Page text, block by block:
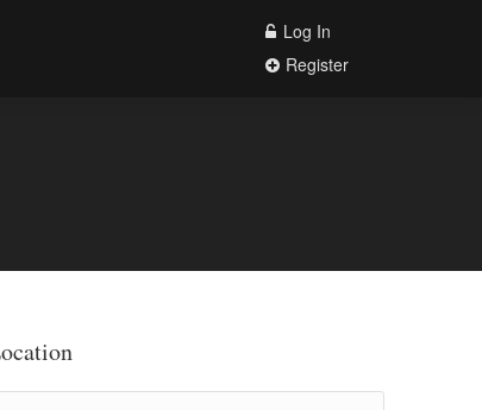
Log In
Register